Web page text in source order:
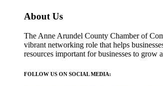
About Us
The Anne Arundel County Chamber of
vibrant networking role that helps
resources important for businesses to
FOLLOW US ON SOCIAL MEDIA: